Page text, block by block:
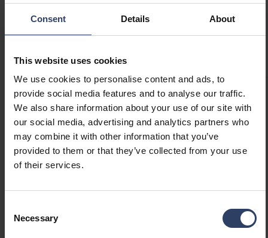
Consent Details About
This website uses cookies
We use cookies to personalise content and ads, to
provide social media features and to analyse our traffic.
We also share information about your use of our site with
our social media, advertising and analytics partners who
may combine it with other information that you’ve
provided to them or that they’ve collected from your use
of their services.
Selection
Necessary
Technical info
Product codes
GTIN
6435200289773
Code